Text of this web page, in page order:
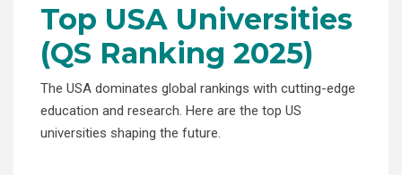
Top USA Universities
(QS Ranking 2025)
The USA dominates global rankings with cutting-edge
education and research. Here are the top US
universities shaping the future.